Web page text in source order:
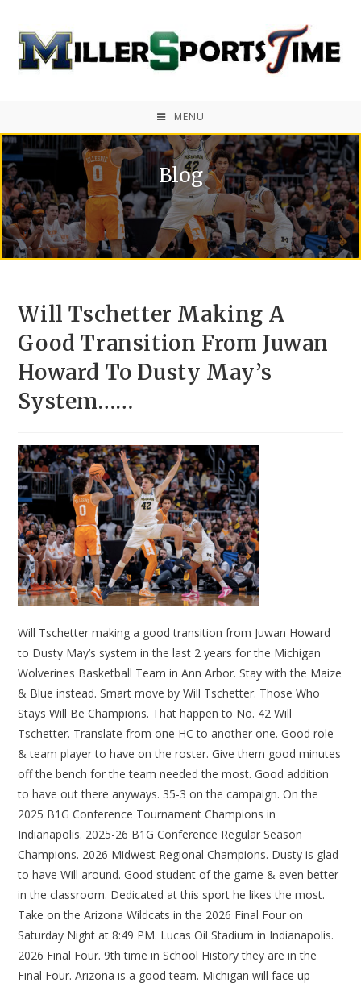
MENU
Blog
Will Tschetter Making A
Good Transition From Juwan
Howard To Dusty May’s
System……
Will Tschetter making a good transition from Juwan Howard
to Dusty May’s system in the last 2 years for the Michigan
Wolverines Basketball Team in Ann Arbor. Stay with the Maize
& Blue instead. Smart move by Will Tschetter. Those Who
Stays Will Be Champions. That happen to No. 42 Will
Tschetter. Translate from one HC to another one. Good role
& team player to have on the roster. Give them good minutes
off the bench for the team needed the most. Good addition
to have out there anyways. 35-3 on the campaign. On the
2025 B1G Conference Tournament Champions in
Indianapolis. 2025-26 B1G Conference Regular Season
Champions. 2026 Midwest Regional Champions. Dusty is glad
to have Will around. Good student of the game & even better
in the classroom. Dedicated at this sport he likes the most.
Take on the Arizona Wildcats in the 2026 Final Four on
Saturday Night at 8:49 PM. Lucas Oil Stadium in Indianapolis.
2026 Final Four. 9th time in School History they are in the
Final Four. Arizona is a good team. Michigan will face up